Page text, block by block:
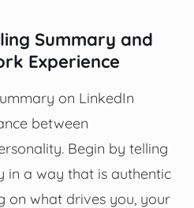
Summary and
Experience
on LinkedIn
between
Begin by telling
in a way that is authentic
on what drives you, your